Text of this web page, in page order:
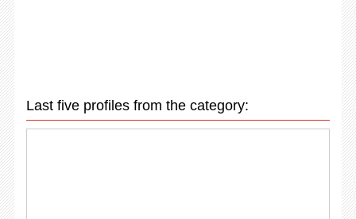
Last five profiles from the category: